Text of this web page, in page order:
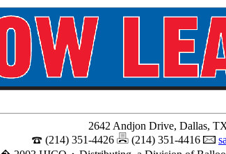
2642 Andjon Drive, Dallas,
(214) 351-4426
(214) 351-4416